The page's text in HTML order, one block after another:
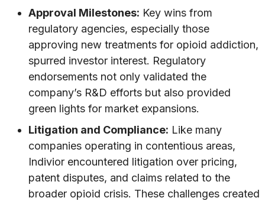
Approval Milestones: Key wins from
regulatory agencies, especially those
approving new treatments for opioid addiction,
spurred investor interest. Regulatory
endorsements not only validated the
company’s R&D efforts but also provided
green lights for market expansions.
Litigation and Compliance: Like many
companies operating in contentious areas,
Indivior encountered litigation over pricing,
patent disputes, and claims related to the
broader opioid crisis. These challenges created